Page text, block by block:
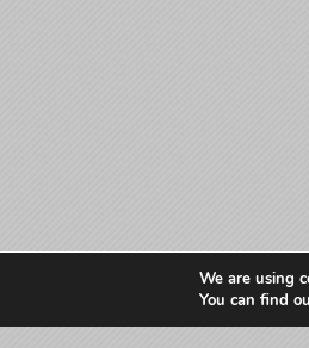
We are using
You can find